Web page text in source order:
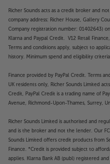
Richer Sounds acts as a credit broker and
company address: Richer House, Gallery
Company registration number: 01402643)
Klarna and Paypal Credit. V12 Retail
Terms and conditions apply, subject to
history. Minimum spend and eligibility
Finance provided by PayPal Credit. Terms
UK residents only, Richer Sounds Limited
Credit, PayPal Credit is a trading name of
Avenue, Richmond-Upon-Thames, Surrey,
Richer Sounds Limited is authorised and
and is the broker and not the lender. Our
Sounds Limited offers credit products from
Finance. *Credit is provided subject to
applies. Klarna Bank AB (publ) registered